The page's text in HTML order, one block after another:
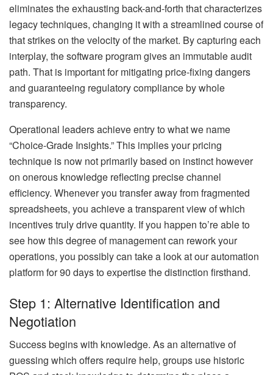
eliminates the exhausting back-and-forth that characterizes
legacy techniques, changing it with a streamlined course of
that strikes on the velocity of the market. By capturing each
interplay, the software program gives an immutable audit
path. That is important for mitigating price-fixing dangers
and guaranteeing regulatory compliance by whole
transparency.
Operational leaders achieve entry to what we name
“Choice-Grade Insights.” This implies your pricing
technique is now not primarily based on instinct however
on onerous knowledge reflecting precise channel
efficiency. Whenever you transfer away from fragmented
spreadsheets, you achieve a transparent view of which
incentives truly drive quantity. If you happen to’re able to
see how this degree of management can rework your
operations, you possibly can take a look at our automation
platform for 90 days to expertise the distinction firsthand.
Step 1: Alternative Identification and
Negotiation
Success begins with knowledge. As an alternative of
guessing which offers require help, groups use historic